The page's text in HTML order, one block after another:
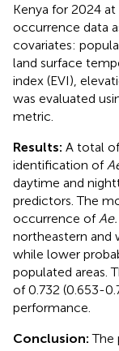
Kenya for 2024
occurrence data
covariates:
land surface
index (EVI),
was evaluated
metric.
Results: A total
identification of
daytime and
predictors. The
occurrence of
northeastern and
while lower
populated areas.
of 0.732 (0.653-
performance.
Conclusion:The